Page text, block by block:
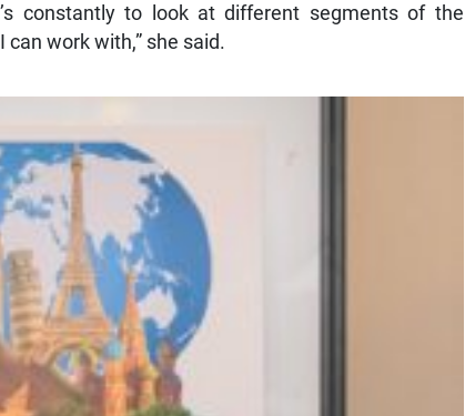
constantly to look at different segments of the
work with,” she said.